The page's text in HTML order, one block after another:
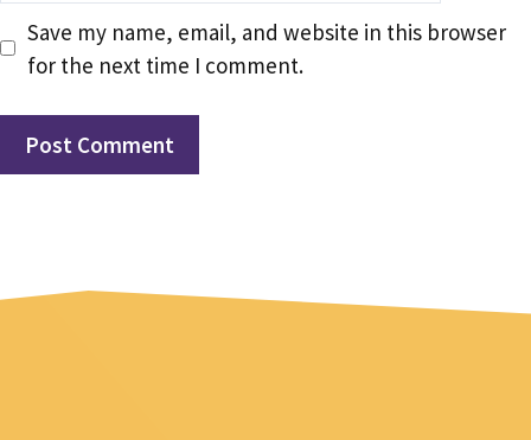
Save my name, email, and website in this browser
for the next time I comment.